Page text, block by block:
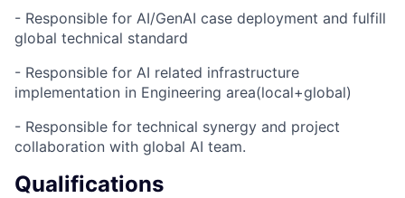
- Responsible for AI/GenAI case deployment and fulfill
global technical standard
- Responsible for AI related infrastructure
implementation in Engineering area(local+global)
- Responsible for technical synergy and project
collaboration with global AI team.
Qualifications